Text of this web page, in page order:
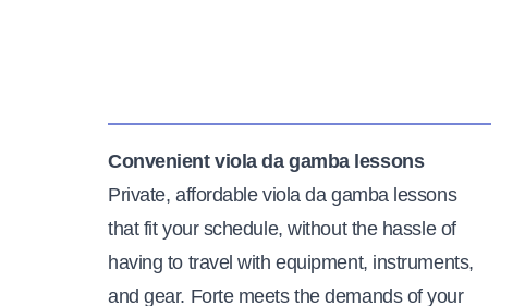
Convenient viola da gamba lessons
Private, affordable viola da gamba lessons
that fit your schedule, without the hassle of
having to travel with equipment, instruments,
and gear. Forte meets the demands of your